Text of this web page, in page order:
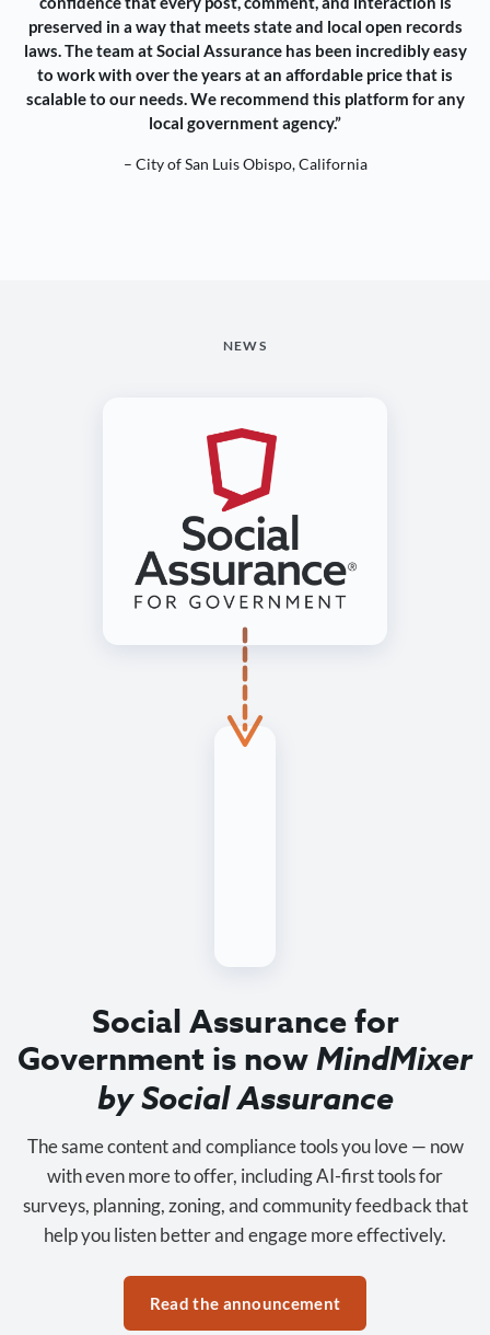
preserved in a way that meets state and local open records
laws. The team at Social Assurance has been incredibly easy
to work with over the years at an affordable price that is
scalable to our needs. We recommend this platform for any
local government agency.”
– City of San Luis Obispo, California
NEWS
Social Assurance for
Government is nowMindMixer
by Social Assurance
The same content and compliance tools you love — now
with even more to offer, including AI-first tools for
surveys, planning, zoning, and community feedback that
help you listen better and engage more effectively.
Read the announcement